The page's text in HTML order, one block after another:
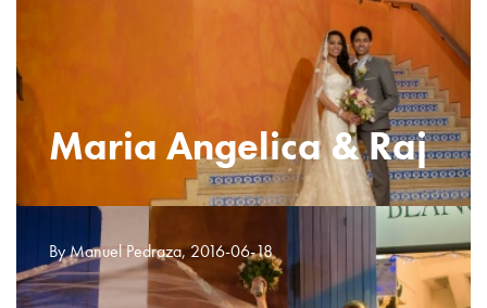
Maria Angelica & Raj
By Manuel Pedraza, 2016-06-18